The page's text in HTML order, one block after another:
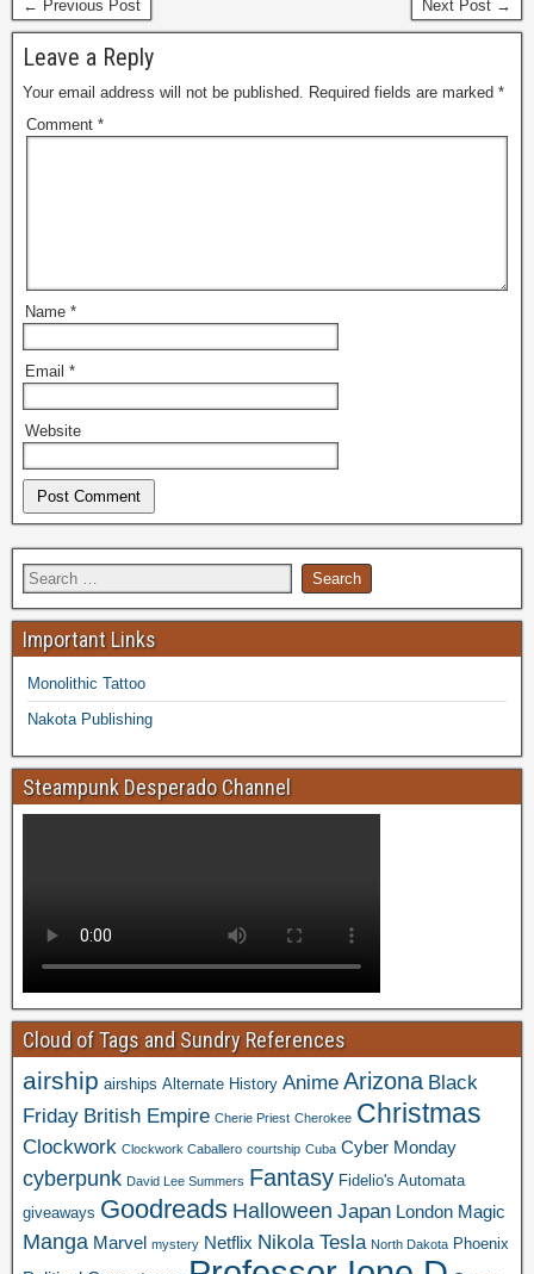
← Previous Post Next Post →
Leave a Reply
Your email address will not be published. Required fields are marked *
Comment *
Name *
Email *
Website
Important Links
Monolithic Tattoo
Nakota Publishing
Steampunk Desperado Channel
Cloud of Tags and Sundry References
airship airships Alternate History Anime Arizona Black
Friday British Empire Cherie Priest Cherokee Christmas
Clockwork Clockwork Caballero courtship Cuba Cyber Monday
cyberpunk David Lee Summers Fantasy Fidelio's Automata
giveaways Goodreads Halloween Japan London Magic
Manga Marvel mystery Netflix Nikola Tesla North Dakota Phoenix